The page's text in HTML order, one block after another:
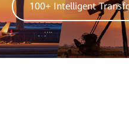
100+ Intelligent